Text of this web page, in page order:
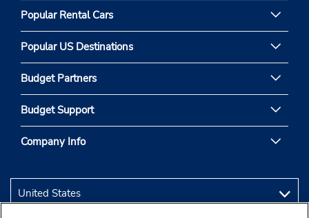
Popular Rental Cars
Popular US Destinations
Budget Partners
Budget Support
Company Info